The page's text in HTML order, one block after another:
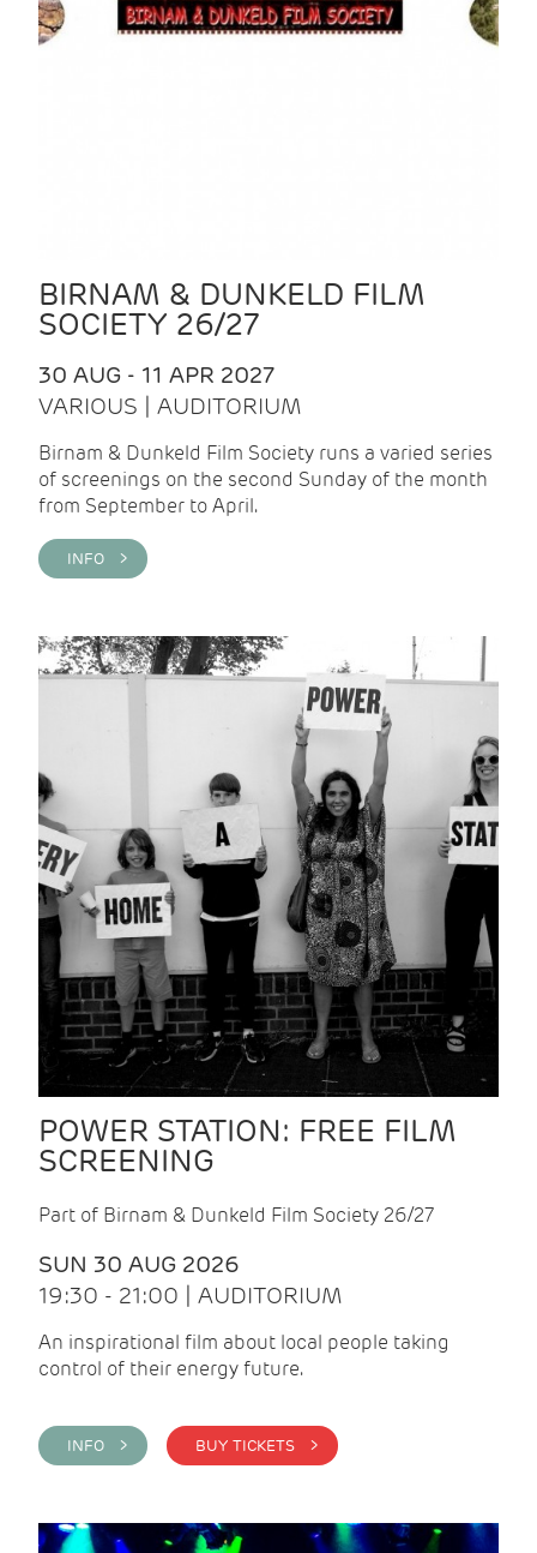
BIRNAM & DUNKELD FILM
SOCIETY 26/27
30 AUG - 11 APR 2027
VARIOUS | AUDITORIUM
Birnam & Dunkeld Film Society runs a varied series
of screenings on the second Sunday of the month
from September to April.
INFO >
POWER STATION: FREE FILM
SCREENING
Part of Birnam & Dunkeld Film Society 26/27
SUN 30 AUG 2026
19:30 - 21:00 | AUDITORIUM
An inspirational film about local people taking
control of their energy future.
INFO > BUY TICKETS >